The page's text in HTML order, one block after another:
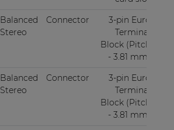
Balanced
Stereo
Connector
3-pin Euro
Terminal
Block (Pitch
- 3.81 mm)
Balanced
Stereo
Connector
3-pin Euro
Terminal
Block (Pitch
- 3.81 mm)